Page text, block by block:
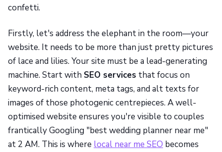
confetti.
Firstly, let's address the elephant in the room—your
website. It needs to be more than just pretty pictures
of lace and lilies. Your site must be a lead-generating
machine. Start with SEO services that focus on
keyword-rich content, meta tags, and alt texts for
images of those photogenic centrepieces. A well-
optimised website ensures you're visible to couples
frantically Googling "best wedding planner near me"
at 2 AM. This is where local near me SEO becomes